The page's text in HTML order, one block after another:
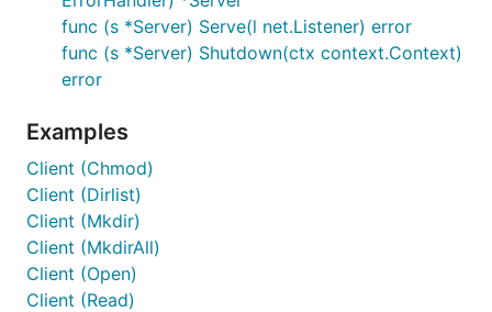
func (s *Server) Serve(l net.Listener) error
func (s *Server) Shutdown(ctx context.Context)
error
Examples
Client (Chmod)
Client (Dirlist)
Client (Mkdir)
Client (MkdirAll)
Client (Open)
Client (Read)